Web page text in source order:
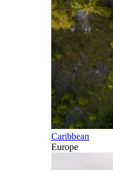
Caribbean
Europe